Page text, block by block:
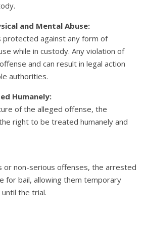
and Mental Abuse:
protected against any form of
while in custody. Any violation of
and can result in legal action
authorities.
Humanely:
of the alleged offense, the
right to be treated humanely and
or non-serious offenses, the arrested
for bail, allowing them temporary
the trial.